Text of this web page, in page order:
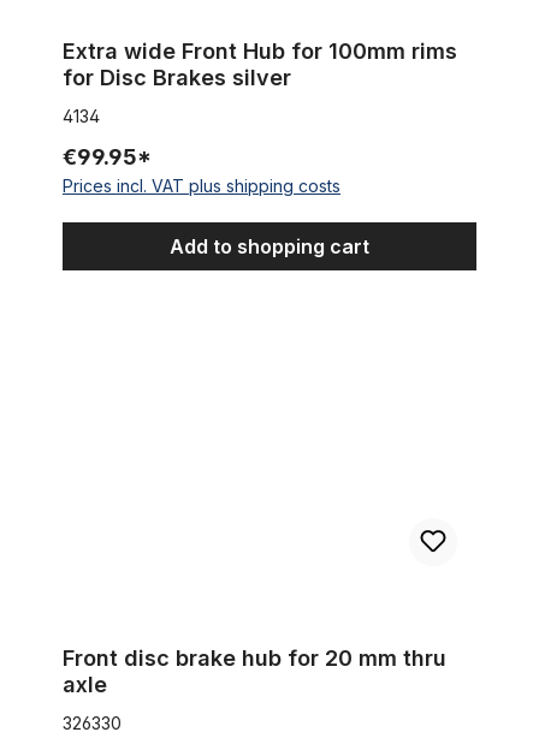
Extra wide Front Hub for 100mm rims
for Disc Brakes silver
4134
€99.95*
Prices incl. VAT plus shipping costs
Add to shopping cart
Front disc brake hub for 20 mm thru
axle
326330